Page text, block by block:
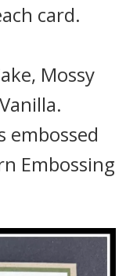
card.
Mossy
embossed
Embossing